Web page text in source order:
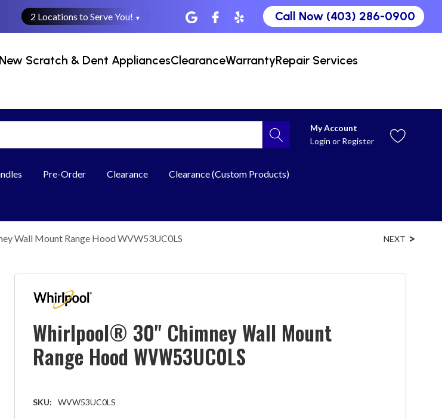
2 Locations to Serve You! ▼ Call Now (403) 286-0900
New Scratch & Dent AppliancesClearanceWarrantyRepair Services
My Account
Login or Register
Pre-Order Clearance Clearance (Custom Products)
Wall Mount Range Hood WVW53UC0LS NEXT
Whirlpool® 30" Chimney Wall Mount
Range Hood WVW53UC0LS
SKU: WVW53UC0LS